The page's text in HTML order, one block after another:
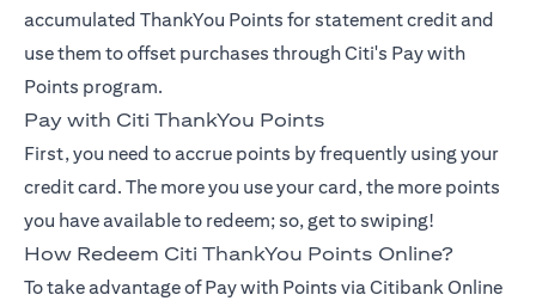
accumulated ThankYou Points for statement credit and
use them to offset purchases through Citi's Pay with
Points program.
Pay with Citi ThankYou Points
First, you need to accrue points by frequently using your
credit card. The more you use your card, the more points
you have available to redeem; so, get to swiping!
How Redeem Citi ThankYou Points Online?
To take advantage of Pay with Points via Citibank Online